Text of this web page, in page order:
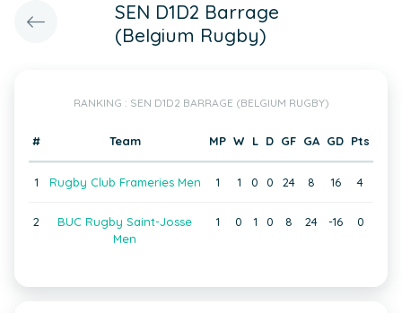
SEN D1D2 Barrage
(Belgium Rugby)
RANKING : SEN D1D2 BARRAGE (BELGIUM RUGBY)
# Team MP W L D GF GA GD Pts
1 Rugby Club Frameries Men 1 1 0 0 24 8 16 4
2
BUC Rugby Saint-Josse
Men
1 0 1 0 8 24 -16 0